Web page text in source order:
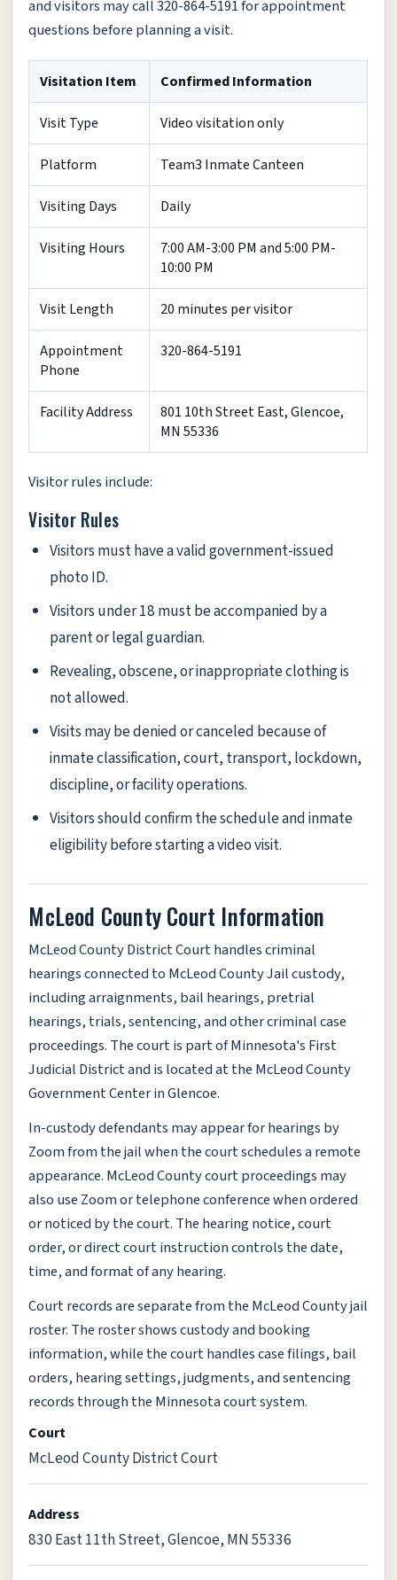
and visitors may call 320-864-5191 for appointment
questions before planning a visit.
Visitation Item Confirmed Information
Visit Type Video visitation only
Platform Team3 Inmate Canteen
Visiting Days Daily
Visiting Hours
7:00 AM-3:00 PM and 5:00 PM-
10:00 PM
Visit Length 20 minutes per visitor
Appointment
Phone
320-864-5191
Facility Address
801 10th Street East, Glencoe,
MN 55336
Visitor rules include:
Visitor Rules
Visitors must have a valid government-issued
photo ID.
Visitors under 18 must be accompanied by a
parent or legal guardian.
Revealing, obscene, or inappropriate clothing is
not allowed.
Visits may be denied or canceled because of
inmate classification, court, transport, lockdown,
discipline, or facility operations.
Visitors should confirm the schedule and inmate
eligibility before starting a video visit.
McLeod County Court Information
McLeod County District Court handles criminal
hearings connected to McLeod County Jail custody,
including arraignments, bail hearings, pretrial
hearings, trials, sentencing, and other criminal case
proceedings. The court is part of Minnesota's First
Judicial District and is located at the McLeod County
Government Center in Glencoe.
In-custody defendants may appear for hearings by
Zoom from the jail when the court schedules a remote
appearance. McLeod County court proceedings may
also use Zoom or telephone conference when ordered
or noticed by the court. The hearing notice, court
order, or direct court instruction controls the date,
time, and format of any hearing.
Court records are separate from the McLeod County jail
roster. The roster shows custody and booking
information, while the court handles case filings, bail
orders, hearing settings, judgments, and sentencing
records through the Minnesota court system.
Court
McLeod County District Court
Address
830 East 11th Street, Glencoe, MN 55336